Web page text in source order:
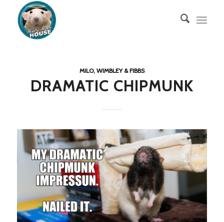
MILO, WIMBLEY & FIBBS
DRAMATIC CHIPMUNK